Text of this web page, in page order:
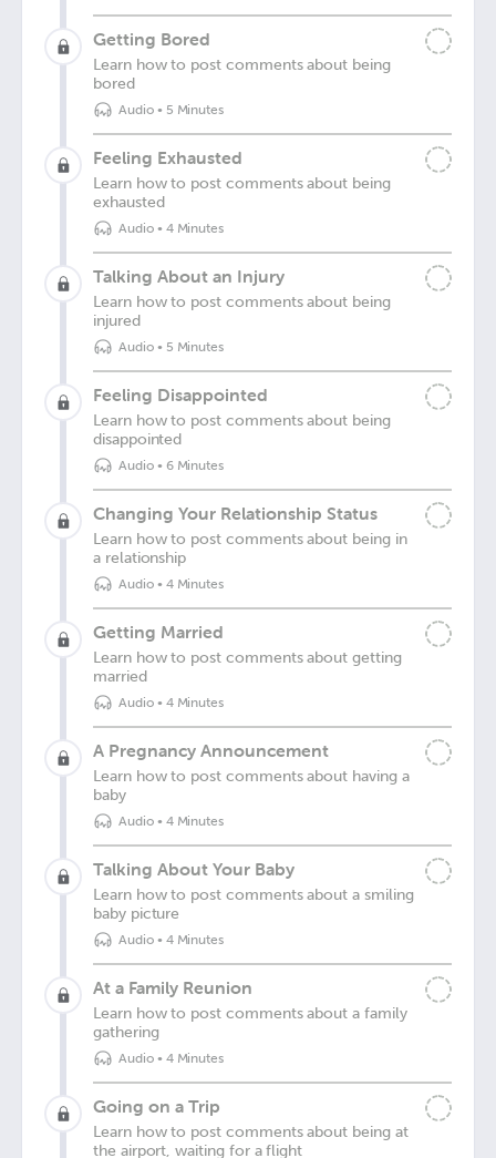
Getting Bored
Learn how to post comments about being
bored
Audio• 5 Minutes
Feeling Exhausted
Learn how to post comments about being
exhausted
Audio• 4 Minutes
Talking About an Injury
Learn how to post comments about being
injured
Audio• 5 Minutes
Feeling Disappointed
Learn how to post comments about being
disappointed
Audio• 6 Minutes
Changing Your Relationship Status
Learn how to post comments about being in
a relationship
Audio• 4 Minutes
Getting Married
Learn how to post comments about getting
married
Audio• 4 Minutes
A Pregnancy Announcement
Learn how to post comments about having a
baby
Audio• 4 Minutes
Talking About Your Baby
Learn how to post comments about a smiling
baby picture
Audio• 4 Minutes
At a Family Reunion
Learn how to post comments about a family
gathering
Audio• 4 Minutes
Going on a Trip
Learn how to post comments about being at
the airport, waiting for a flight